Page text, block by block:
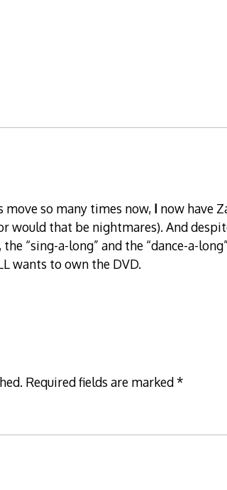
move so many times now, I now have
would that be nightmares). And
“sing-a-long” and the “dance-a-
wants to own the DVD.
Required fields are marked*